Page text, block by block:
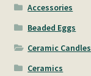
Accessories
Beaded Eggs
Ceramic Candles
Ceramics